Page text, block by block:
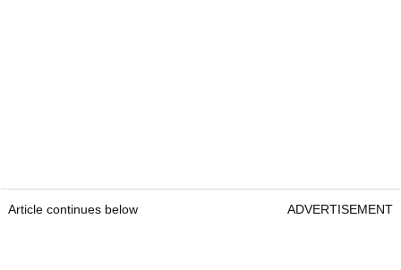
Article continues below ADVERTISEMENT